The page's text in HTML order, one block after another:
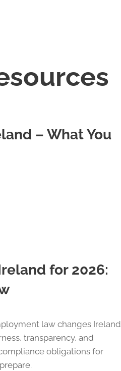
– What You
for 2026:
law changes Ireland
transparency, and
obligations for